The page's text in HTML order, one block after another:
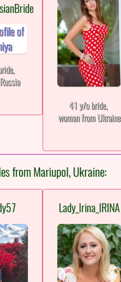
41 y/o bride,
woman from Ukraine
from Mariupol, Ukraine:
Lady_Irina_IRINA